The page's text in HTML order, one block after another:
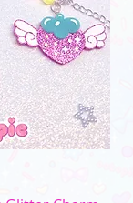
53"-56" 32"-33"
58"-61"
33"-34"
(in)
30"